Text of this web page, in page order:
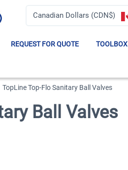
Canadian Dollars (CDN$)
REQUEST FOR QUOTE TOOLBOX
TopLine Top-Flo Sanitary Ball Valves
Ball Valves